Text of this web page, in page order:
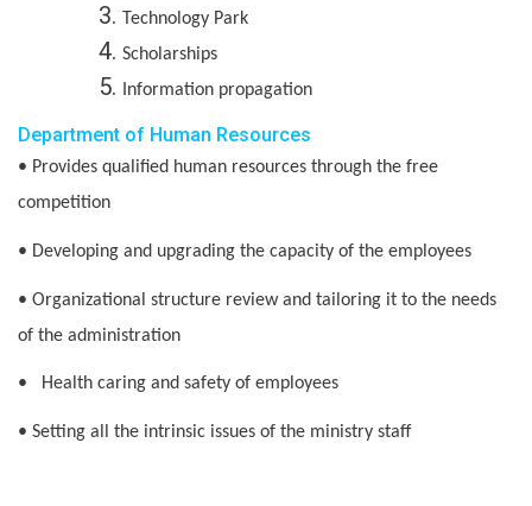
Technology Park
Scholarships
Information propagation
Department of Human Resources
• Provides qualified human resources through the free
competition
• Developing and upgrading the capacity of the employees
• Organizational structure review and tailoring it to the needs
of the administration
• Health caring and safety of employees
• Setting all the intrinsic issues of the ministry staff